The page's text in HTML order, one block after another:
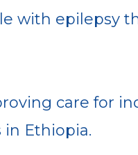
with epilepsy
care for
Ethiopia.